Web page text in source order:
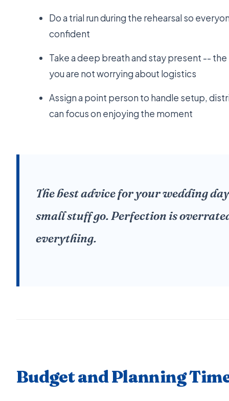
Do a trial run during the rehearsal so
confident
Take a deep breath and stay present --
you are not worrying about logistics
Assign a point person to handle setup,
can focus on enjoying the moment
The best advice for your wedding
small stuff go. Perfection is
everything.
Budget and Planning